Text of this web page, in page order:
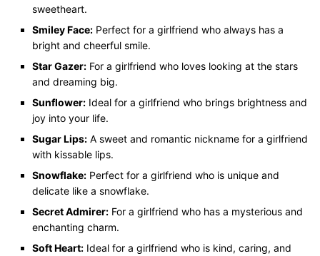
sweetheart.
Smiley Face: Perfect for a girlfriend who always has a
bright and cheerful smile.
Star Gazer: For a girlfriend who loves looking at the stars
and dreaming big.
Sunflower: Ideal for a girlfriend who brings brightness and
joy into your life.
Sugar Lips: A sweet and romantic nickname for a girlfriend
with kissable lips.
Snowflake: Perfect for a girlfriend who is unique and
delicate like a snowflake.
Secret Admirer: For a girlfriend who has a mysterious and
enchanting charm.
Soft Heart: Ideal for a girlfriend who is kind, caring, and